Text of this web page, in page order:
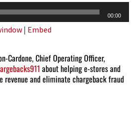
00:00
| Embed
Cardone, Chief Operating Officer,
about helping e-stores and
revenue and eliminate chargeback fraud